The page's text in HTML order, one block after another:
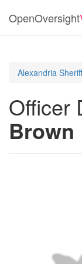
OpenOversight
Alexandria
Officer
Brown